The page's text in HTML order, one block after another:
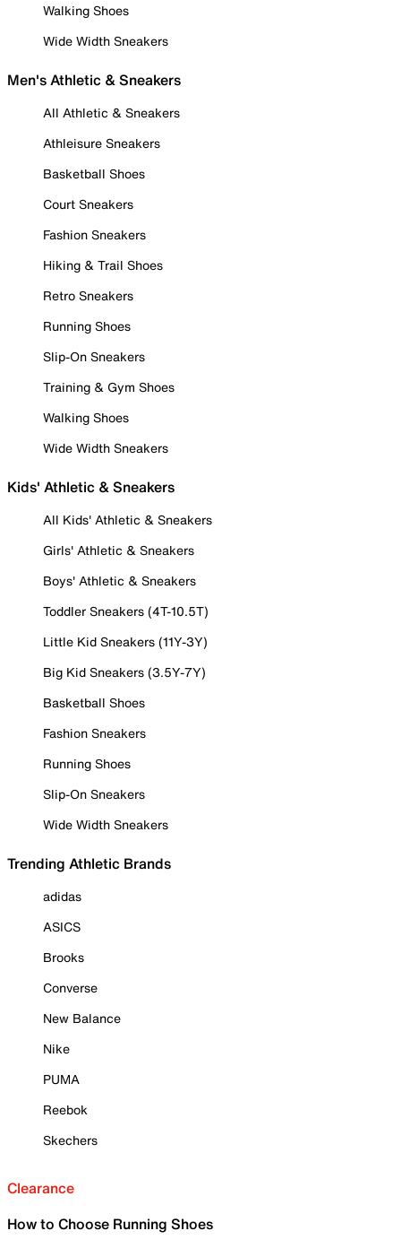
Walking Shoes
Wide Width Sneakers
Men's Athletic & Sneakers
All Athletic & Sneakers
Athleisure Sneakers
Basketball Shoes
Court Sneakers
Fashion Sneakers
Hiking & Trail Shoes
Retro Sneakers
Running Shoes
Slip-On Sneakers
Training & Gym Shoes
Walking Shoes
Wide Width Sneakers
Kids' Athletic & Sneakers
All Kids' Athletic & Sneakers
Girls' Athletic & Sneakers
Boys' Athletic & Sneakers
Toddler Sneakers (4T-10.5T)
Little Kid Sneakers (11Y-3Y)
Big Kid Sneakers (3.5Y-7Y)
Basketball Shoes
Fashion Sneakers
Running Shoes
Slip-On Sneakers
Wide Width Sneakers
Trending Athletic Brands
adidas
ASICS
Brooks
Converse
New Balance
Nike
PUMA
Reebok
Skechers
Clearance
How to Choose Running Shoes